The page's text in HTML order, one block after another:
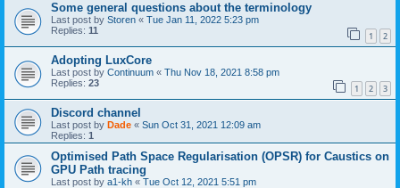
Some general questions about the terminology
Last post by Storen « Tue Jan 11, 2022 5:23 pm
Replies: 11 1 2
Adopting LuxCore
Last post by Continuum « Thu Nov 18, 2021 8:58 pm
Replies: 23 1 2 3
Discord channel
Last post by Dade « Sun Oct 31, 2021 12:09 am
Replies: 1
Optimised Path Space Regularisation (OPSR) for Caustics on
GPU Path tracing
Last post by a1-kh « Tue Oct 12, 2021 5:51 pm